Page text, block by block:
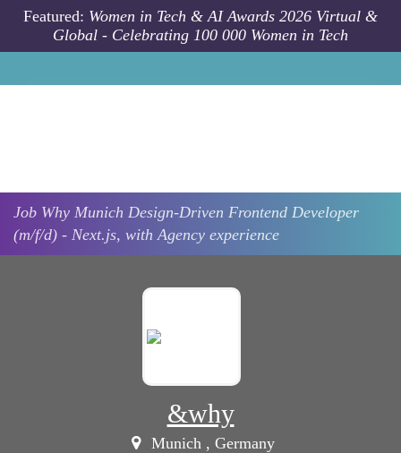
Skip to main content
Featured: Women in Tech & AI Awards 2026 Virtual &
Global - Celebrating 100 000 Women in Tech
Job Why Munich Design-Driven Frontend Developer
(m/f/d) - Next.js, with Agency experience
&why
Munich , Germany